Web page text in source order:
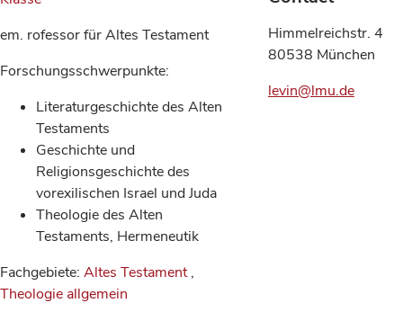
em. rofessor für Altes Testament
Forschungsschwerpunkte:
Literaturgeschichte des Alten
Testaments
Geschichte und
Religionsgeschichte des
vorexilischen Israel und Juda
Theologie des Alten
Testaments, Hermeneutik
Fachgebiete: Altes Testament,
Theologie allgemein
Himmelreichstr. 4
80538 München
levin@lmu.de